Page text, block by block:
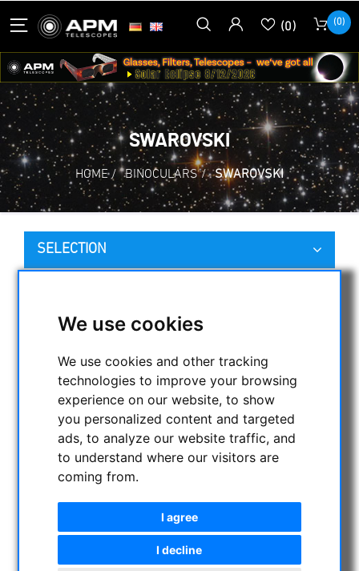
We use cookies
We use cookies and other tracking
technologies to improve your browsing
experience on our website, to show
you personalized content and targeted
ads, to analyze our website traffic, and
to understand where our visitors are
coming from.
I agree
I decline
(0) (0)
SWAROVSKI
HOME / BINOCULARS / SWAROVSKI
SELECTION
CURRENT OFFERS
ASTROPROFESSIONAL TELESCOPES
SECONDHAND & STOCK
APM PRODUCTS
ASTRONOMY BEGINNERS
OBSERVE THE SUN
Spotting scope accessories
NL Pure Binoculars